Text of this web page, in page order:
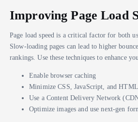
Improving Page Load
Page load speed is a critical factor for both
Slow-loading pages can lead to higher
rankings. Use these techniques to enhance
Enable browser caching
Minimize CSS, JavaScript, and
Use a Content Delivery Network
Optimize images and use next-gen